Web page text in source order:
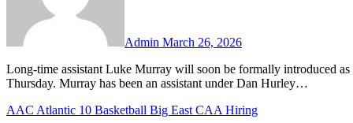
Admin March 26, 2026
Long-time assistant Luke Murray will soon be formally introduced as the new head coach at Boston College, the school announced on
Thursday. Murray has been an assistant under Dan Hurley…
AAC Atlantic 10 Basketball Big East CAA Hiring